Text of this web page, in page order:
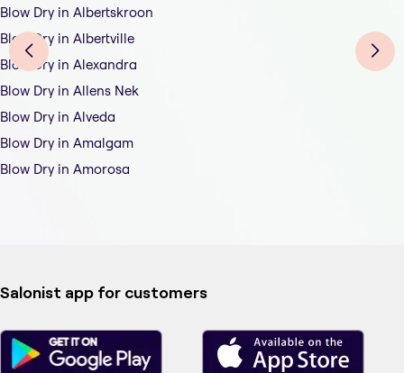
Blow Dry in Albertskroon
Blow Dry in Albertville
Blow Dry in Alexandra
Blow Dry in Allens Nek
Blow Dry in Alveda
Blow Dry in Amalgam
Blow Dry in Amorosa
Salonist app for customers